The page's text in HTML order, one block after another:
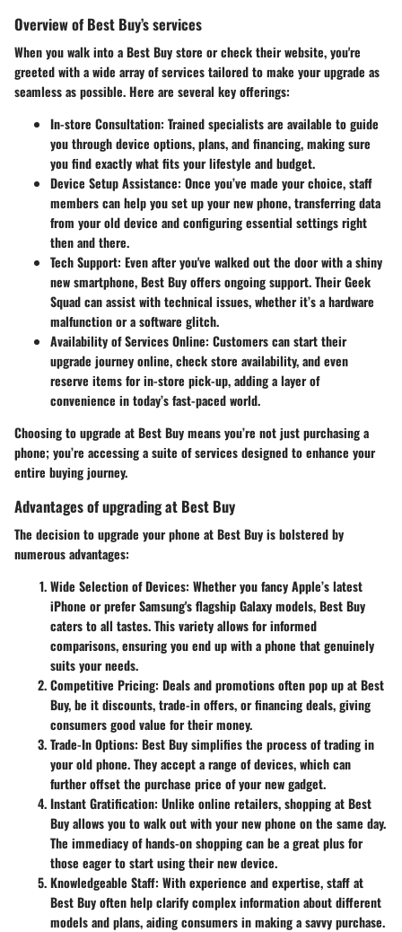
Overview of Best Buy’s services
When you walk into a Best Buy store or check their website, you're
greeted with a wide array of services tailored to make your upgrade as
seamless as possible. Here are several key offerings:
In-store Consultation: Trained specialists are available to guide
you through device options, plans, and financing, making sure
you find exactly what fits your lifestyle and budget.
Device Setup Assistance: Once you’ve made your choice, staff
members can help you set up your new phone, transferring data
from your old device and configuring essential settings right
then and there.
Tech Support: Even after you've walked out the door with a shiny
new smartphone, Best Buy offers ongoing support. Their Geek
Squad can assist with technical issues, whether it’s a hardware
malfunction or a software glitch.
Availability of Services Online: Customers can start their
upgrade journey online, check store availability, and even
reserve items for in-store pick-up, adding a layer of
convenience in today’s fast-paced world.
Choosing to upgrade at Best Buy means you’re not just purchasing a
phone; you’re accessing a suite of services designed to enhance your
entire buying journey.
Advantages of upgrading at Best Buy
The decision to upgrade your phone at Best Buy is bolstered by
numerous advantages:
Wide Selection of Devices: Whether you fancy Apple’s latest
iPhone or prefer Samsung's flagship Galaxy models, Best Buy
caters to all tastes. This variety allows for informed
comparisons, ensuring you end up with a phone that genuinely
suits your needs.
Competitive Pricing: Deals and promotions often pop up at Best
Buy, be it discounts, trade-in offers, or financing deals, giving
consumers good value for their money.
Trade-In Options: Best Buy simplifies the process of trading in
your old phone. They accept a range of devices, which can
further offset the purchase price of your new gadget.
Instant Gratification: Unlike online retailers, shopping at Best
Buy allows you to walk out with your new phone on the same day.
The immediacy of hands-on shopping can be a great plus for
those eager to start using their new device.
Knowledgeable Staff: With experience and expertise, staff at
Best Buy often help clarify complex information about different
models and plans, aiding consumers in making a savvy purchase.